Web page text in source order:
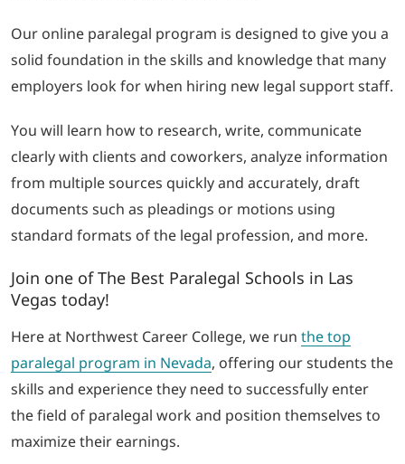
Our online paralegal program is designed to give you a
solid foundation in the skills and knowledge that many
employers look for when hiring new legal support staff.
You will learn how to research, write, communicate
clearly with clients and coworkers, analyze information
from multiple sources quickly and accurately, draft
documents such as pleadings or motions using
standard formats of the legal profession, and more.
Join one of The Best Paralegal Schools in Las
Vegas today!
Here at Northwest Career College, we run the top
paralegal program in Nevada, offering our students the
skills and experience they need to successfully enter
the field of paralegal work and position themselves to
maximize their earnings.